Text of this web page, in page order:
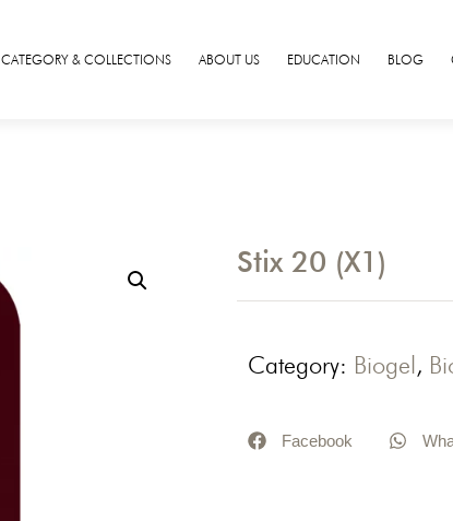
CATEGORY & COLLECTIONS ABOUT US EDUCATION BLOG
Stix 20 (X1)
Category: Biogel,
Facebook